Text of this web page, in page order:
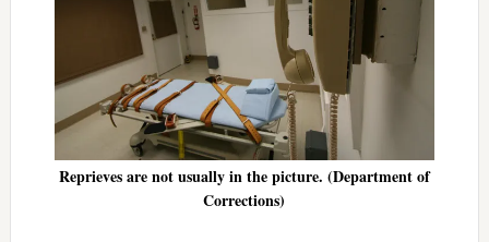
Reprieves are not usually in the picture. (Department of
Corrections)